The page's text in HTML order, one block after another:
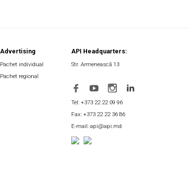
Advertising
Pachet individual
Pachet regional
API Headquarters:
Str. Armenească 13
Tel: +373 22 22 09 96
Fax: +373 22 22 36 86
E-mail: api@api.md